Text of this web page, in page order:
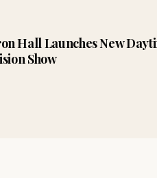
Hall Launches New
Show